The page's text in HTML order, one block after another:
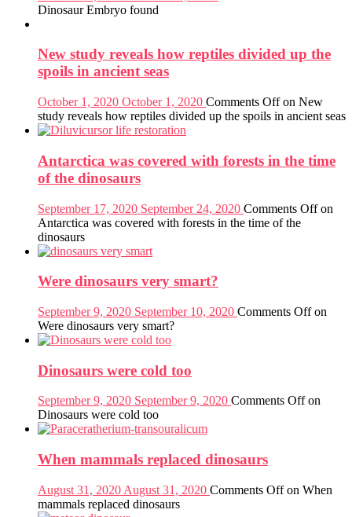
Dinosaur Embryo found
New study reveals how reptiles divided up the
spoils in ancient seas
October 1, 2020 October 1, 2020 Comments Offon New
study reveals how reptiles divided up the spoils in ancient seas
Antarctica was covered with forests in the time
of the dinosaurs
September 17, 2020 September 24, 2020 Comments Offon
Antarctica was covered with forests in the time of the
dinosaurs
Were dinosaurs very smart?
September 9, 2020 September 10, 2020 Comments Offon
Were dinosaurs very smart?
Dinosaurs were cold too
September 9, 2020 September 9, 2020 Comments Offon
Dinosaurs were cold too
When mammals replaced dinosaurs
August 31, 2020 August 31, 2020 Comments Offon When
mammals replaced dinosaurs